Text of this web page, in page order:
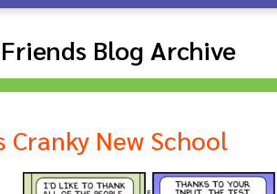
Blog Archive
Cranky New School